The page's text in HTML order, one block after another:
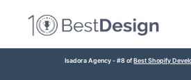
Isadora Agency - #8 ofBest Shopify